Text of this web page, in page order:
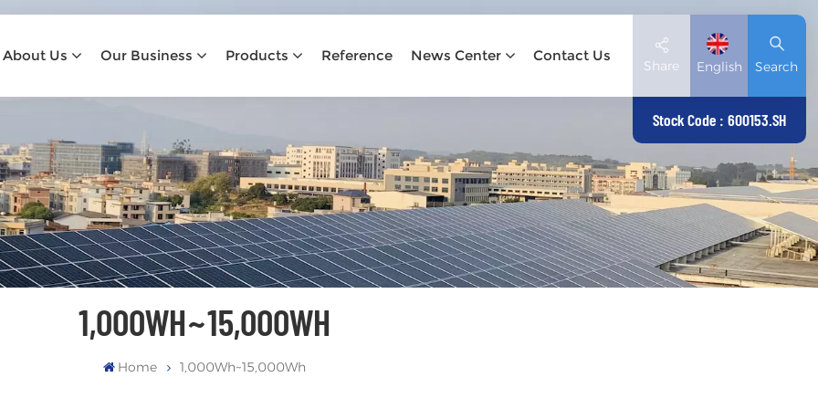
About Us Our Business Products Reference News Center Contact Us
Share English
English
Deutsch
español
日本語
Search
Stock Code : 600153.SH
1,000WH~15,000WH
Home 1,000Wh~15,000Wh